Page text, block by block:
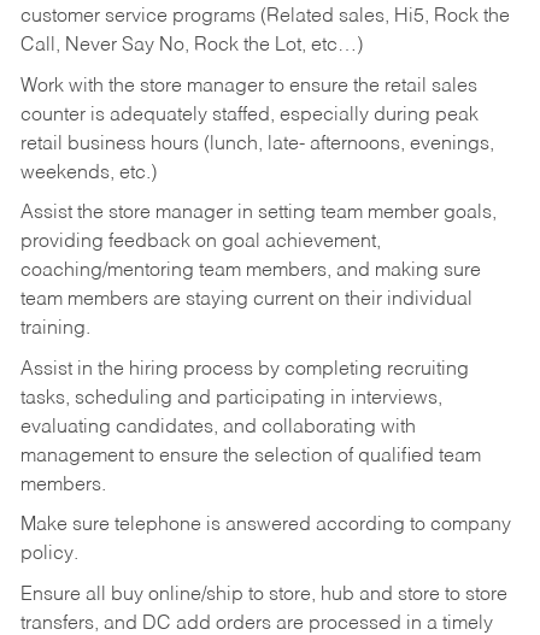
customer service programs (Related sales, Hi5, Rock the
Call, Never Say No, Rock the Lot, etc…)
Work with the store manager to ensure the retail sales
counter is adequately staffed, especially during peak
retail business hours (lunch, late- afternoons, evenings,
weekends, etc.)
Assist the store manager in setting team member goals,
providing feedback on goal achievement,
coaching/mentoring team members, and making sure
team members are staying current on their individual
training.
Assist in the hiring process by completing recruiting
tasks, scheduling and participating in interviews,
evaluating candidates, and collaborating with
management to ensure the selection of qualified team
members.
Make sure telephone is answered according to company
policy.
Ensure all buy online/ship to store, hub and store to store
transfers, and DC add orders are processed in a timely